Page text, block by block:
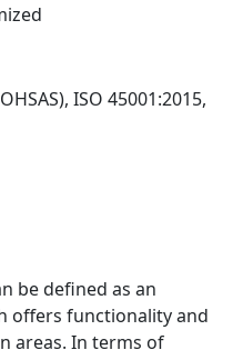
ISO 45001:2015,
be defined as an
offers functionality and
areas. In terms of